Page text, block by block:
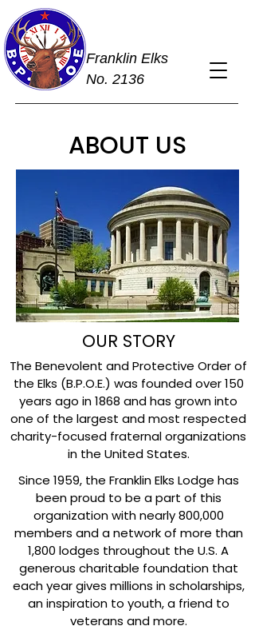
Franklin Elks
No. 2136
ABOUT US
OUR STORY
The Benevolent and Protective Order of
the Elks (B.P.O.E.) was founded over 150
years ago in 1868 and has grown into
one of the largest and most respected
charity-focused fraternal organizations
in the United States.
Since 1959, the Franklin Elks Lodge has
been proud to be a part of this
organization with nearly 800,000
members and a network of more than
1,800 lodges throughout the U.S. A
generous charitable foundation that
each year gives millions in scholarships,
an inspiration to youth, a friend to
veterans and more.